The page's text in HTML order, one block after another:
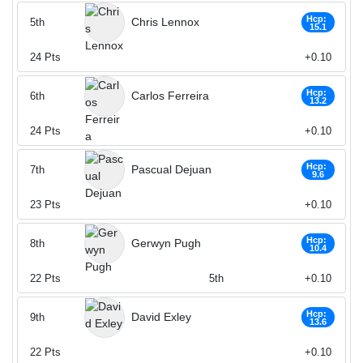
Chris Lennox
Hcp:
15.1
5th
24 Pts +0.10
Carlos Ferreira
Hcp:
13.2
6th
24 Pts +0.10
Pascual Dejuan
Hcp:
9.6
7th
23 Pts +0.10
Gerwyn Pugh
Hcp:
10.4
8th
22 Pts 5th +0.10
David Exley
Hcp:
13.6
9th
22 Pts +0.10